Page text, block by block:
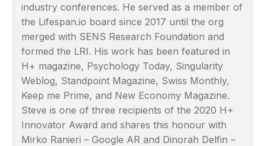
industry conferences. He served as a member of
the Lifespan.io board since 2017 until the org
merged with SENS Research Foundation and
formed the LRI. His work has been featured in
H+ magazine, Psychology Today, Singularity
Weblog, Standpoint Magazine, Swiss Monthly,
Keep me Prime, and New Economy Magazine.
Steve is one of three recipients of the 2020 H+
Innovator Award and shares this honour with
Mirko Ranieri – Google AR and Dinorah Delfin –